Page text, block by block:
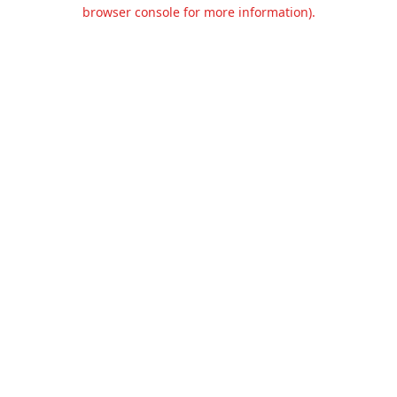
browser console for more information).